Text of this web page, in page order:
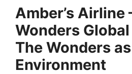
Amber’s Airline
Wonders
The Wonders
Environment